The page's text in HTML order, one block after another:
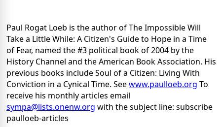
Paul Rogat Loeb is the author of The Impossible Will
Take a Little While: A Citizen's Guide to Hope in a Time
of Fear, named the #3 political book of 2004 by the
History Channel and the American Book Association. His
previous books include Soul of a Citizen: Living With
Conviction in a Cynical Time. Seewww.paulloeb.org To
receive his monthly articles email
sympa@lists.onenw.org with the subject line: subscribe
paulloeb-articles